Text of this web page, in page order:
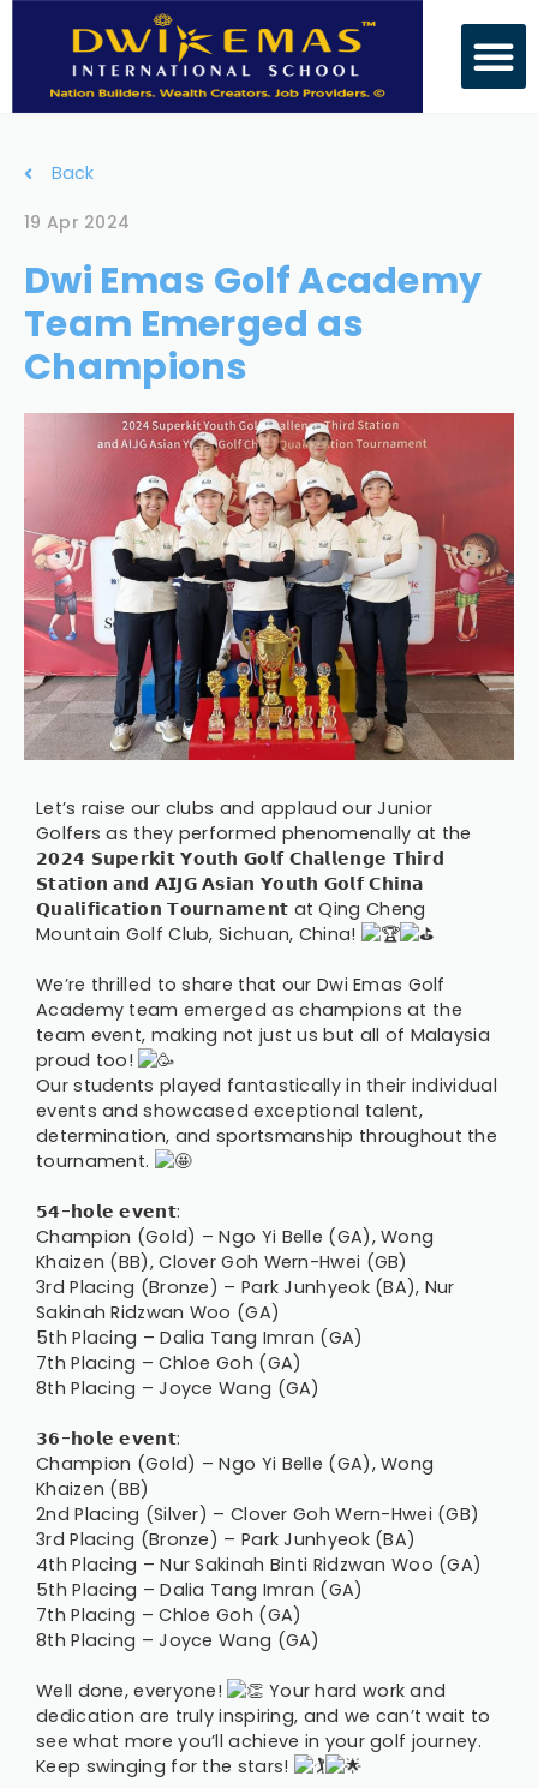
Back
19 Apr 2024
Dwi Emas Golf Academy
Team Emerged as
Champions
Let’s raise our clubs and applaud our Junior
Golfers as they performed phenomenally at the
𝟮𝟬𝟮𝟰 𝗦𝘂𝗽𝗲𝗿𝗸𝗶𝘁 𝗬𝗼𝘂𝘁𝗵 𝗚𝗼𝗹𝗳 𝗖𝗵𝗮𝗹𝗹𝗲𝗻𝗴𝗲 𝗧𝗵𝗶𝗿𝗱
𝗦𝘁𝗮𝘁𝗶𝗼𝗻 𝗮𝗻𝗱 𝗔𝗜𝗝𝗚 𝗔𝘀𝗶𝗮𝗻 𝗬𝗼𝘂𝘁𝗵 𝗚𝗼𝗹𝗳 𝗖𝗵𝗶𝗻𝗮
𝗤𝘂𝗮𝗹𝗶𝗳𝗶𝗰𝗮𝘁𝗶𝗼𝗻 𝗧𝗼𝘂𝗿𝗻𝗮𝗺𝗲𝗻𝘁 at Qing Cheng
Mountain Golf Club, Sichuan, China!
We’re thrilled to share that our Dwi Emas Golf
Academy team emerged as champions at the
team event, making not just us but all of Malaysia
proud too!
Our students played fantastically in their individual
events and showcased exceptional talent,
determination, and sportsmanship throughout the
tournament.
𝟱𝟰-𝗵𝗼𝗹𝗲 𝗲𝘃𝗲𝗻𝘁:
Champion (Gold) – Ngo Yi Belle (GA), Wong
Khaizen (BB), Clover Goh Wern-Hwei (GB)
3rd Placing (Bronze) – Park Junhyeok (BA), Nur
Sakinah Ridzwan Woo (GA)
5th Placing – Dalia Tang Imran (GA)
7th Placing – Chloe Goh (GA)
8th Placing – Joyce Wang (GA)
𝟯𝟲-𝗵𝗼𝗹𝗲 𝗲𝘃𝗲𝗻𝘁:
Champion (Gold) – Ngo Yi Belle (GA), Wong
Khaizen (BB)
2nd Placing (Silver) – Clover Goh Wern-Hwei (GB)
3rd Placing (Bronze) – Park Junhyeok (BA)
4th Placing – Nur Sakinah Binti Ridzwan Woo (GA)
5th Placing – Dalia Tang Imran (GA)
7th Placing – Chloe Goh (GA)
8th Placing – Joyce Wang (GA)
Well done, everyone!
Your hard work and
dedication are truly inspiring, and we can’t wait to
see what more you’ll achieve in your golf journey.
Keep swinging for the stars!